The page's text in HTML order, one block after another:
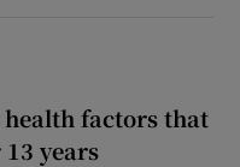
factors that
years